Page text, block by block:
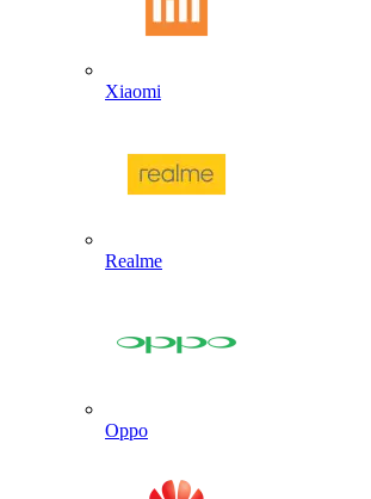
Xiaomi
Realme
Oppo